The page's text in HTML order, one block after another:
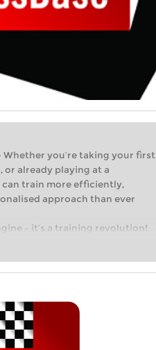
- Whether you’re taking your first
or already playing at a
can train more efficiently,
approach than ever
– it’s a training revolution!
into the world of club chess,
a more personalised